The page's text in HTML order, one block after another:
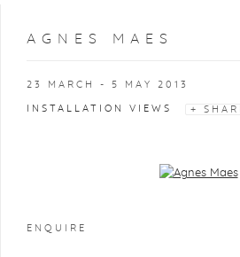
AGNES MAES
23 MARCH - 5 MAY 2013
INSTALLATION VIEWS
Open a larger version of the
ENQUIRE